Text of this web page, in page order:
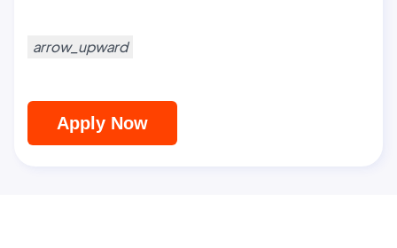
arrow_upward
Apply Now